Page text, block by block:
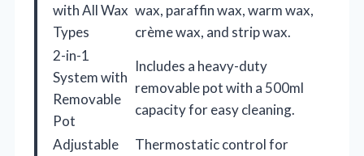
with All Wax
Types
wax, paraffin wax, warm wax,
crème wax, and strip wax.
2-in-1
System with
Removable
Pot
Includes a heavy-duty
removable pot with a 500ml
capacity for easy cleaning.
Adjustable
Thermostatic control for